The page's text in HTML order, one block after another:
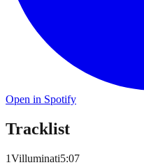
Open in Spotify
Tracklist
1Villuminati5:07